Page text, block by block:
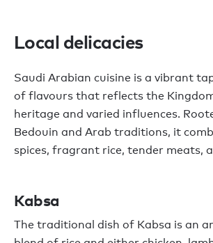
Local delicacies
Saudi Arabian cuisine is a vibrant
of flavours that reflects the
heritage and varied influences.
Bedouin and Arab traditions, it
spices, fragrant rice, tender meats,
Kabsa
The traditional dish of Kabsa is an